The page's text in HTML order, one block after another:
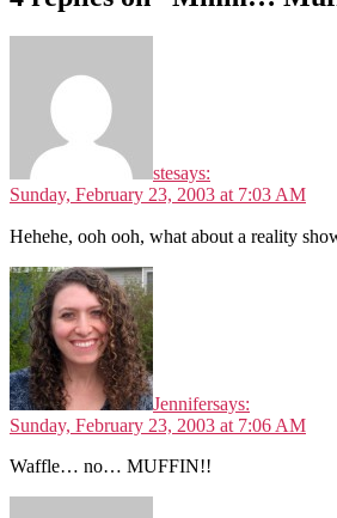
stesays:
Sunday, February 23, 2003 at 7:03 AM
Hehehe, ooh ooh, what about a reality
Jennifersays:
Sunday, February 23, 2003 at 7:06 AM
Waffle… no… MUFFIN!!